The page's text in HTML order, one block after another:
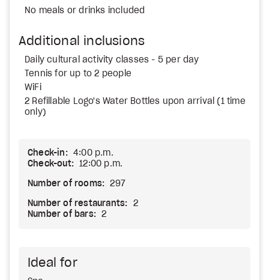
No meals or drinks included
Additional inclusions
Daily cultural activity classes - 5 per day
Tennis for up to 2 people
WiFi
2 Refillable Logo's Water Bottles upon arrival (1 time
only)
Check-in:
4:00 p.m.
Check-out:
12:00 p.m.
Number of rooms: 297
Number of restaurants:
2
Number of bars:
2
Ideal for